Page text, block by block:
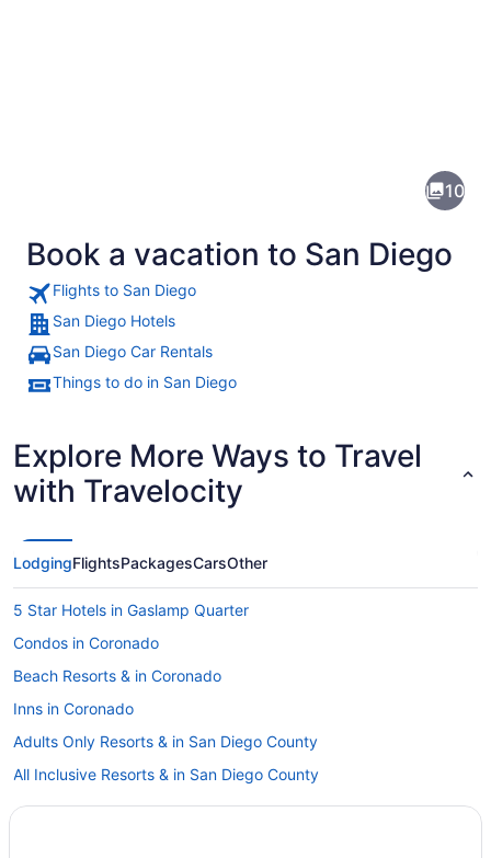
10
Book a vacation to San Diego
Flights to San Diego
San Diego Hotels
San Diego Car Rentals
Things to do in San Diego
Explore More Ways to Travel
with Travelocity
LodgingFlightsPackagesCarsOther
5 Star Hotels in Gaslamp Quarter
Condos in Coronado
Beach Resorts & in Coronado
Inns in Coronado
Adults Only Resorts & in San Diego County
All Inclusive Resorts & in San Diego County
Hotels with smoking rooms in San Diego County